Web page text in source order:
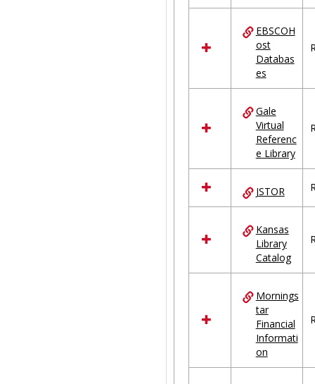
EBSCOH
ost
Databas
es
Gale
Virtual
Referenc
e Library
JSTOR
Kansas
Library
Catalog
Mornings
tar
Financial
Informati
on